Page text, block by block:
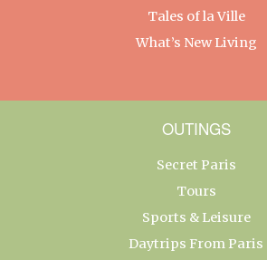
Tales of la Ville
What’s New Living
OUTINGS
Secret Paris
Tours
Sports & Leisure
Daytrips From Paris